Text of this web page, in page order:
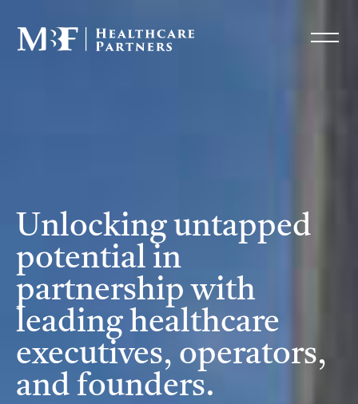
Unlocking untapped
potential in
partnership with
leading healthcare
executives, operators,
and founders.